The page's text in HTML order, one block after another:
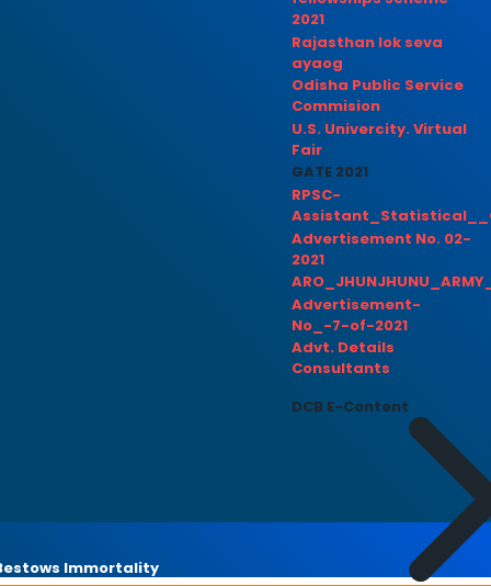
2021
Rajasthan lok seva
ayaog
Odisha Public Service
Commision
U.S. Univercity. Virtual
Fair
GATE 2021
RPSC-
Advertisement No. 02-
2021
Advertisement-
No_-7-of-2021
Advt. Details
Consultants
DCB E-Content
Immortality